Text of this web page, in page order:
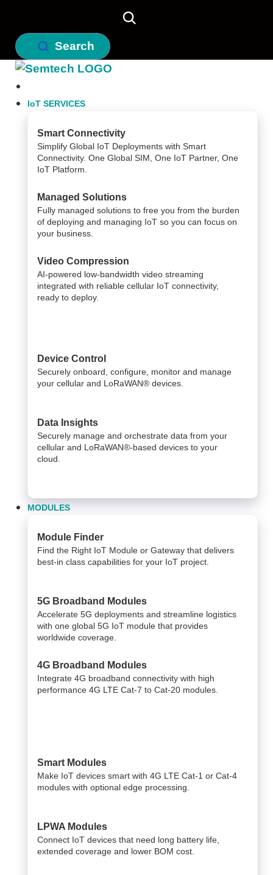
Search
IoT SERVICES
Smart Connectivity
Simplify Global IoT Deployments with Smart
Connectivity. One Global SIM, One IoT Partner, One
IoT Platform.
Managed Solutions
Fully managed solutions to free you from the burden
of deploying and managing IoT so you can focus on
your business.
Video Compression
AI-powered low-bandwidth video streaming
integrated with reliable cellular IoT connectivity,
ready to deploy.​
Device Control
Securely onboard, configure, monitor and manage
your cellular and LoRaWAN® devices.
Data Insights​
Securely manage and orchestrate data from your ​
cellular and LoRaWAN®-based devices to your
cloud. ​
MODULES
Module Finder
Find the Right IoT Module or Gateway that delivers
best-in class capabilities for your IoT project.
5G Broadband Modules
Accelerate 5G deployments and streamline logistics
with one global 5G IoT module that provides
worldwide coverage.
4G Broadband Modules
Integrate 4G broadband connectivity with high
performance 4G LTE Cat-7 to Cat-20 modules.
Smart Modules
Make IoT devices smart with 4G LTE Cat-1 or Cat-4
modules with optional edge processing.
LPWA Modules
Connect IoT devices that need long battery life,
extended coverage and lower BOM cost.